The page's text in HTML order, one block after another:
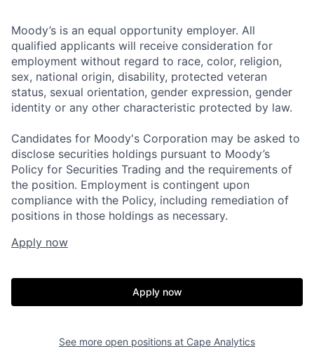
Home Resources
Portfolio Fellowship
Moody’s is an equal opportunity employer. All
qualified applicants will receive consideration for
employment without regard to race, color, religion,
sex, national origin, disability, protected veteran
status, sexual orientation, gender expression, gender
identity or any other characteristic protected by law.
Candidates for Moody's Corporation may be asked to
disclose securities holdings pursuant to Moody’s
Policy for Securities Trading and the requirements of
the position. Employment is contingent upon
compliance with the Policy, including remediation of
positions in those holdings as necessary.
Apply now
Apply now
See more open positions at Cape Analytics